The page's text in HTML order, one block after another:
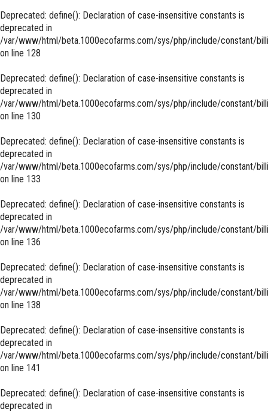
Deprecated: define(): Declaration of case-insensitive constants is
deprecated in
/var/www/html/beta.1000ecofarms.com/sys/php/include/constant/
on line 128
Deprecated: define(): Declaration of case-insensitive constants is
deprecated in
/var/www/html/beta.1000ecofarms.com/sys/php/include/constant/
on line 130
Deprecated: define(): Declaration of case-insensitive constants is
deprecated in
/var/www/html/beta.1000ecofarms.com/sys/php/include/constant/
on line 133
Deprecated: define(): Declaration of case-insensitive constants is
deprecated in
/var/www/html/beta.1000ecofarms.com/sys/php/include/constant/
on line 136
Deprecated: define(): Declaration of case-insensitive constants is
deprecated in
/var/www/html/beta.1000ecofarms.com/sys/php/include/constant/
on line 138
Deprecated: define(): Declaration of case-insensitive constants is
deprecated in
/var/www/html/beta.1000ecofarms.com/sys/php/include/constant/
on line 141
Deprecated: define(): Declaration of case-insensitive constants is
deprecated in